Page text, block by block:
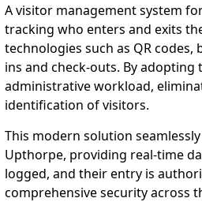
A visitor management system
tracking who enters and exits
technologies such as QR codes,
ins and check-outs. By
administrative workload,
identification of visitors.
This modern solution
Upthorpe, providing real-time
logged, and their entry is
comprehensive security across